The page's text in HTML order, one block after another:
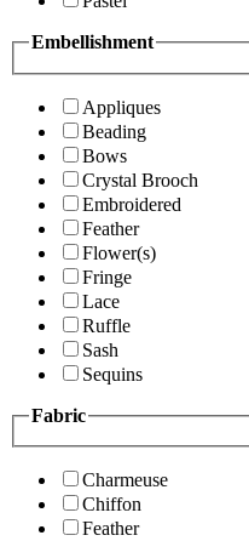
Embellishment
Appliques
Beading
Bows
Crystal Brooch
Embroidered
Feather
Flower(s)
Fringe
Lace
Ruffle
Sash
Sequins
Fabric
Charmeuse
Chiffon
Feather